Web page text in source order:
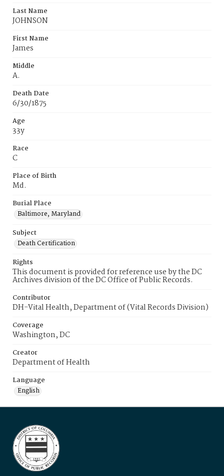
Last Name
JOHNSON
First Name
James
Middle
A.
Death Date
6/30/1875
Age
33y
Race
C
Place of Birth
Md.
Burial Place
Baltimore, Maryland
Subject
Death Certification
Rights
This document is provided for reference use by the DC
Archives division of the DC Office of Public Records.
Contributor
DH-Vital Health, Department of (Vital Records Division)
Coverage
Washington, DC
Creator
Department of Health
Language
English